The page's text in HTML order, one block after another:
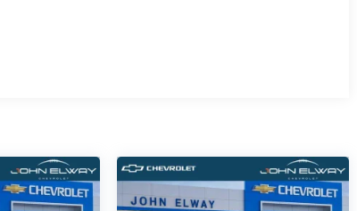
a smooth 8-Speed Automatic Transmission,
performance, confident acceleration,
changing Colorado road and weather